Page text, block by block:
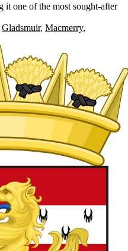
it one of the most sought-after
Gladsmuir Macmerry